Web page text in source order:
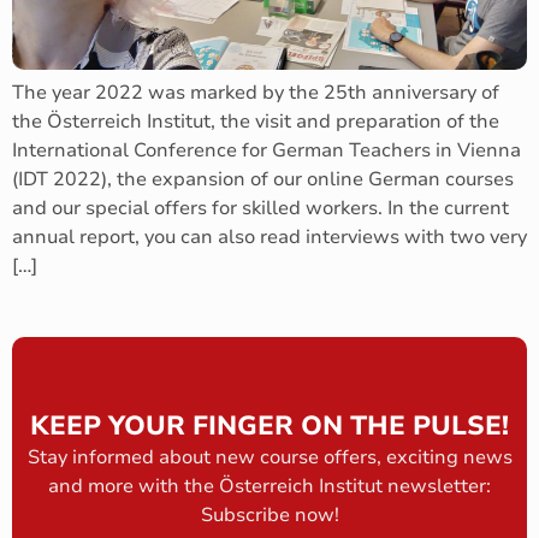
The year 2022 was marked by the 25th anniversary of
the Österreich Institut, the visit and preparation of the
International Conference for German Teachers in Vienna
(IDT 2022), the expansion of our online German courses
and our special offers for skilled workers. In the current
annual report, you can also read interviews with two very
[…]
KEEP YOUR FINGER ON THE PULSE!
Stay informed about new course offers, exciting news
and more with the Österreich Institut newsletter:
Subscribe now!